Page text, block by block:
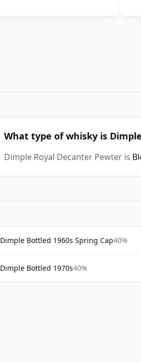
What type of whisky is
Dimple Royal Decanter Pewter is
Dimple Bottled 1960s Spring Cap40%
Dimple Bottled 1970s40%